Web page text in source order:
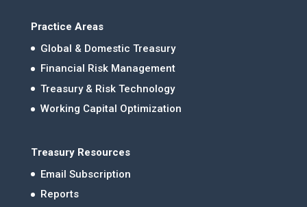
Practice Areas
Global & Domestic Treasury
Financial Risk Management
Treasury & Risk Technology
Working Capital Optimization
Treasury Resources
Email Subscription
Reports